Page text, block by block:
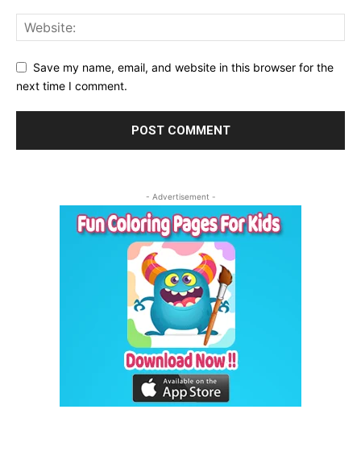
Save my name, email, and website in this browser for the
next time I comment.
- Advertisement -